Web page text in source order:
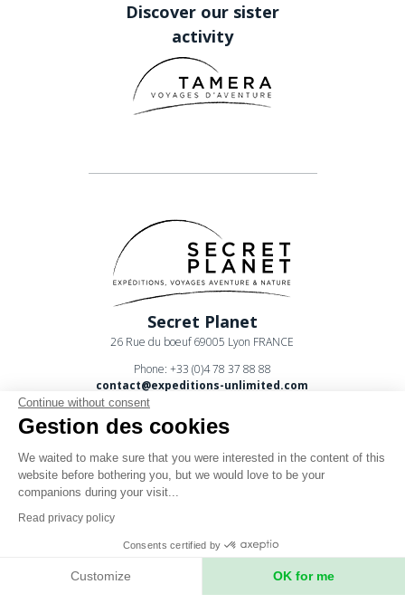
Discover our sister
activity
Secret Planet
26 Rue du boeuf 69005 Lyon FRANCE
Phone: +33 (0)4 78 37 88 88
contact@expeditions-unlimited.com
Legal notices
Continue without consent
Gestion des cookies
We waited to make sure that you were interested in the content of this
website before bothering you, but we would love to be your
companions during your visit...
Read privacy policy
Consents certified by
Customize OK for me